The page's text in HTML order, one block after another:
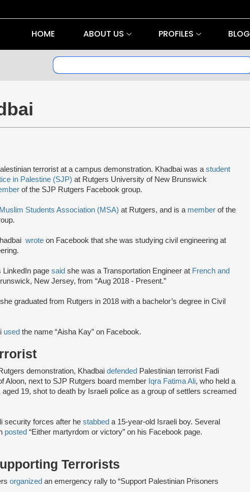
HOME ABOUT US PROFILES BLOG
terrorist at a campus demonstration. Khadbai was a student
in Palestine (SJP) at Rutgers University of New Brunswick
of the SJP Rutgers Facebook group.
Muslim Students Association (MSA) at Rutgers, and is a member of the
wrote on Facebook that she was studying civil engineering at
LinkedIn page said she was a Transportation Engineer at French and
New Jersey, from “Aug 2018 - Present.”
she graduated from Rutgers in 2018 with a bachelor’s degree in Civil
used the name “Aisha Kay” on Facebook.
demonstration, Khadbai defended Palestinian terrorist Fadi
Aloon, next to SJP Rutgers board member Iqra Fatima Ali, who held a
aged 19, shot to death by Israeli police as a group of settlers screamed
security forces after he stabbed a 15-year-old Israeli boy. Several
posted “Either martyrdom or victory” on his Facebook page.
Terrorists
organized an emergency rally to “Support Palestinian Prisoners